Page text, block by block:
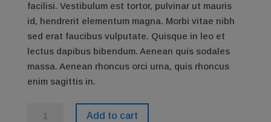
facilisi. Vestibulum est tortor, pulvinar ut mauris
id, hendrerit elementum magna. Morbi vitae nibh
sed erat faucibus vulputate. Quisque in leo et
lectus dapibus bibendum. Aenean quis sodales
massa. Aenean rhoncus orci urna, quis rhoncus
enim sagittis in.
Add to cart